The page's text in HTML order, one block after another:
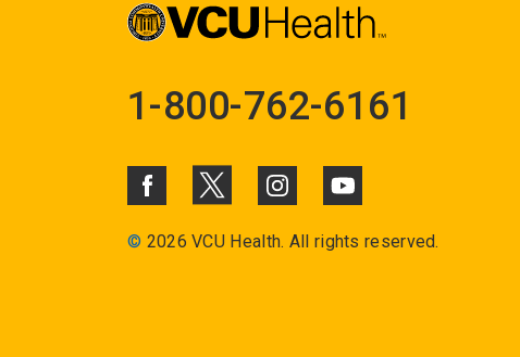
1-800-762-6161
© 2026 VCU Health. All rights reserved.